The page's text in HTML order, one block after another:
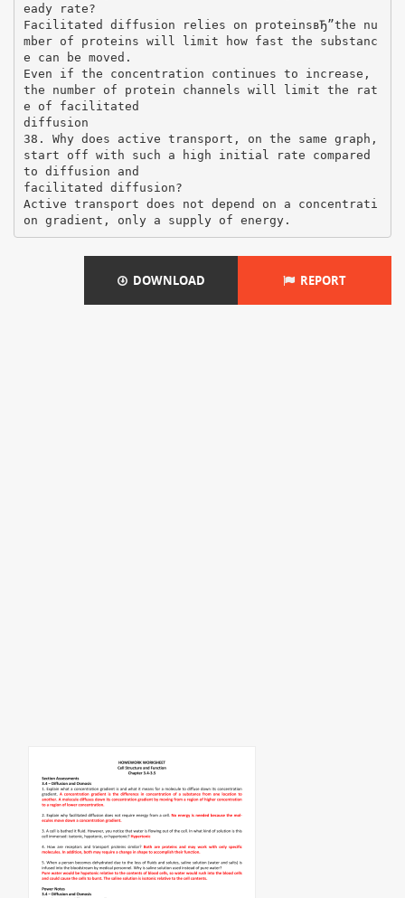
eady rate?
Facilitated diffusion relies on proteinsвЂ”the nu
mber of proteins will limit how fast the substanc
e can be moved.
Even if the concentration continues to increase,
the number of protein channels will limit the rat
e of facilitated
diffusion
38. Why does active transport, on the same graph,
start off with such a high initial rate compared
to diffusion and
facilitated diffusion?
Active transport does not depend on a concentrati
DOWNLOAD REPORT